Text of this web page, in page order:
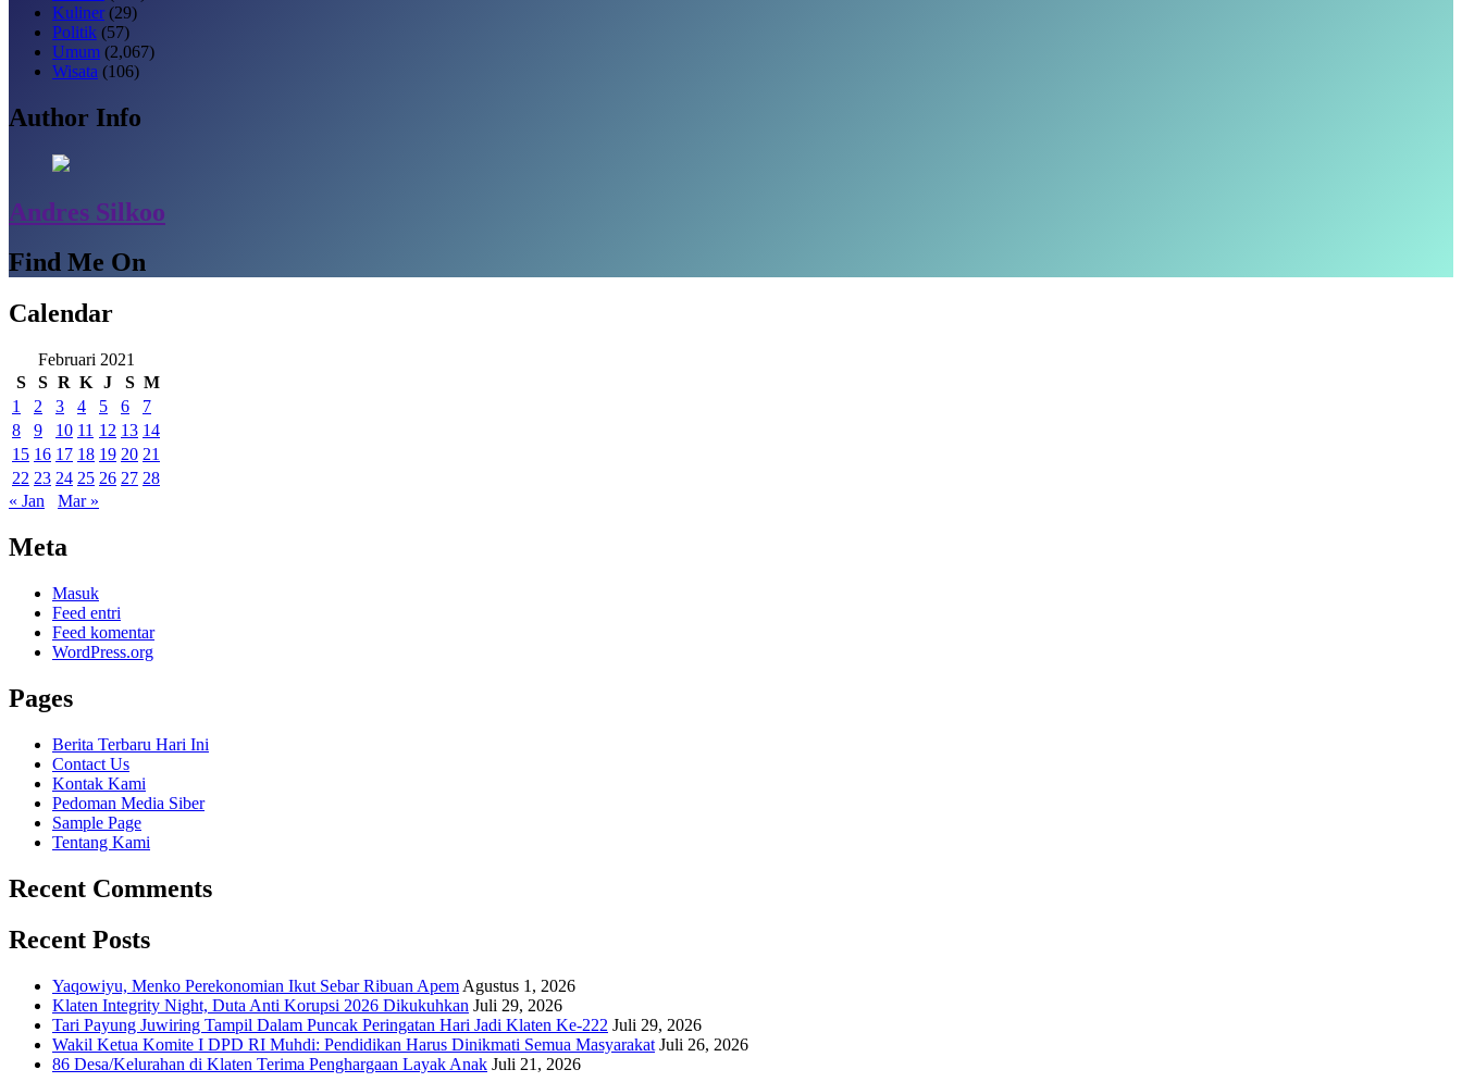
Kuliner(29)
Politik (57)
Umum (2,067)
Wisata (106)
Author Info
Andres Silkoo
Find Me On
Calendar
Februari 2021
S
S R K J S M
1
2 3 4 5 6
7
8
9 10 11 12 13 14
15 16 17 18 19 20 21
22 23 24 25 26 27 28
« Jan
Mar »
Meta
Masuk
Feed entri
Feed komentar
WordPress.org
Pages
Berita Terbaru Hari Ini
Contact Us
Kontak Kami
Pedoman Media Siber
Sample Page
Tentang Kami
Recent Comments
Recent Posts
Yaqowiyu, Menko Perekonomian Ikut Sebar Ribuan Apem Agustus 1, 2026
Klaten Integrity Night, Duta Anti Korupsi 2026 Dikukuhkan Juli 29, 2026
Tari Payung Juwiring Tampil Dalam Puncak Peringatan Hari Jadi Klaten Ke-222 Juli 29, 2026
Wakil Ketua Komite I DPD RI Muhdi: Pendidikan Harus Dinikmati Semua Masyarakat Juli 26, 2026
86 Desa/Kelurahan di Klaten Terima Penghargaan Layak Anak Juli 21, 2026